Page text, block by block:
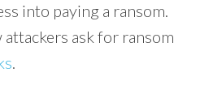
into paying a ransom.
ask for ransom
.